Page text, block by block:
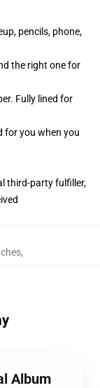
pencils, phone,
the right one for
Fully lined for
for you when you
third-party fulfiller,
,
Album